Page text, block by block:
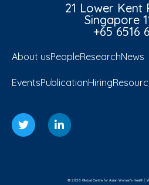
21 Lower Kent
Singapore
+65 6516
About usPeopleResearchNews
EventsPublicationHiring
© 2026 Global Centre for Asian Women's Health |